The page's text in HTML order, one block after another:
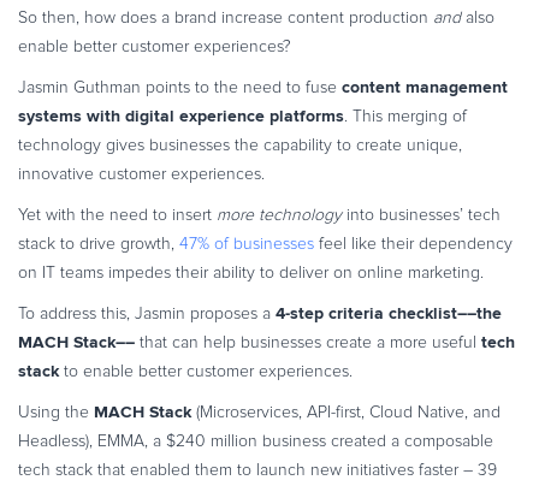
So then, how does a brand increase content production andalso
enable better customer experiences?
Jasmin Guthman points to the need to fuse content management
systems with digital experience platforms . This merging of
technology gives businesses the capability to create unique,
innovative customer experiences.
Yet with the need to insert more technologyinto businesses’ tech
stack to drive growth, 47% of businesses feel like their dependency
on IT teams impedes their ability to deliver on online marketing.
To address this, Jasmin proposes a 4-step criteria checklist––the
MACH Stack–– that can help businesses create a more useful tech
stack to enable better customer experiences.
Using the MACH Stack (Microservices, API-first, Cloud Native, and
Headless), EMMA, a $240 million business created a composable
tech stack that enabled them to launch new initiatives faster – 39